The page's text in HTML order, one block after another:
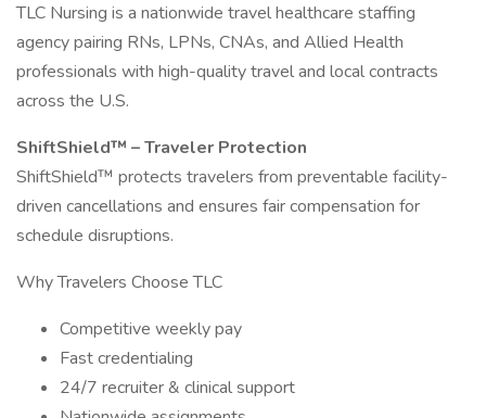
TLC Nursing is a nationwide travel healthcare staffing
agency pairing RNs, LPNs, CNAs, and Allied Health
professionals with high-quality travel and local contracts
across the U.S.
ShiftShield™ – Traveler Protection
ShiftShield™ protects travelers from preventable facility-
driven cancellations and ensures fair compensation for
schedule disruptions.
Why Travelers Choose TLC
Competitive weekly pay
Fast credentialing
24/7 recruiter & clinical support